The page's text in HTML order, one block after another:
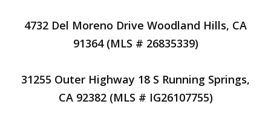
4732 Del Moreno Drive Woodland Hills, CA
91364 (MLS # 26835339)
31255 Outer Highway 18 S Running Springs,
CA 92382 (MLS # IG26107755)